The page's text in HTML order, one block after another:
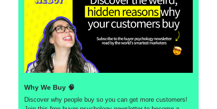
Why We Buy 🧠
Discover why people buy so you can get more customers!